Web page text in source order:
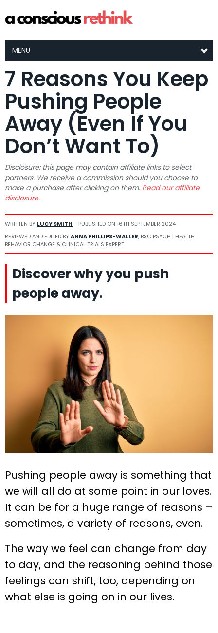
MENU
7 Reasons You Keep
Pushing People
Away (Even If You
Don’t Want To)
Disclosure: this page may contain affiliate links to select
partners. We receive a commission should you choose to
make a purchase after clicking on them. Read our affiliate
disclosure.
WRITTEN BY LUCY SMITH - PUBLISHED ON 16TH SEPTEMBER 2024
REVIEWED AND EDITED BYANNA PHILLIPS-WALLER, BSC PSYCH | HEALTH
BEHAVIOR CHANGE & CLINICAL TRIALS EXPERT
Discover why you push
people away.
Pushing people away is something that
we will all do at some point in our loves.
It can be for a huge range of reasons –
sometimes, a variety of reasons, even.
The way we feel can change from day
to day, and the reasoning behind those
feelings can shift, too, depending on
what else is going on in our lives.